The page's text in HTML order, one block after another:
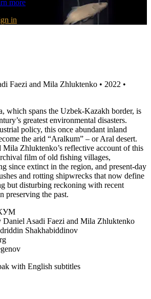
more
in
Faezi and Mila Zhluktenko • 2022 •
which spans the Uzbek-Kazakh border, is
greatest environmental disasters.
policy, this once abundant inland
the arid “Aralkum” – or Aral desert.
Mila Zhluktenko’s reflective account of this
film of old fishing villages,
since extinct in the region, and present-day
and rotting shipwrecks that now define
but disturbing reckoning with recent
preserving the past.
Daniel Asadi Faezi and Mila Zhluktenko
Shakhabiddinov
with English subtitles